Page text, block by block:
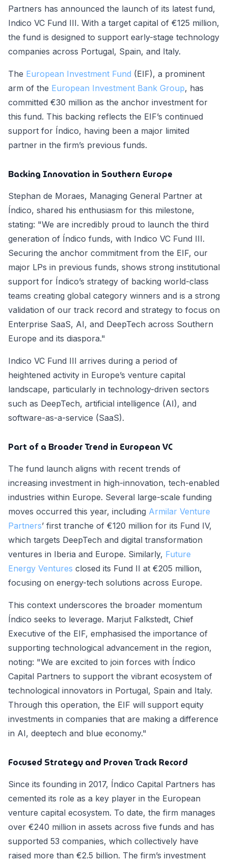
Partners has announced the launch of its latest fund,
Indico VC Fund III. With a target capital of €125 million,
the fund is designed to support early-stage technology
companies across Portugal, Spain, and Italy.
The European Investment Fund (EIF), a prominent
arm of the European Investment Bank Group, has
committed €30 million as the anchor investment for
this fund. This backing reflects the EIF’s continued
support for Índico, having been a major limited
partner in the firm’s previous funds.
Backing Innovation in Southern Europe
Stephan de Moraes, Managing General Partner at
Índico, shared his enthusiasm for this milestone,
stating: "We are incredibly proud to launch the third
generation of Índico funds, with Indico VC Fund III.
Securing the anchor commitment from the EIF, our
major LPs in previous funds, shows strong institutional
support for Índico’s strategy of backing world-class
teams creating global category winners and is a strong
validation of our track record and strategy to focus on
Enterprise SaaS, AI, and DeepTech across Southern
Europe and its diaspora."
Indico VC Fund III arrives during a period of
heightened activity in Europe’s venture capital
landscape, particularly in technology-driven sectors
such as DeepTech, artificial intelligence (AI), and
software-as-a-service (SaaS).
Part of a Broader Trend in European VC
The fund launch aligns with recent trends of
increasing investment in high-innovation, tech-enabled
industries within Europe. Several large-scale funding
moves occurred this year, including Armilar Venture
Partners’ first tranche of €120 million for its Fund IV,
which targets DeepTech and digital transformation
ventures in Iberia and Europe. Similarly, Future
Energy Ventures closed its Fund II at €205 million,
focusing on energy-tech solutions across Europe.
This context underscores the broader momentum
Índico seeks to leverage. Marjut Falkstedt, Chief
Executive of the EIF, emphasised the importance of
supporting technological advancement in the region,
noting: "We are excited to join forces with Índico
Capital Partners to support the vibrant ecosystem of
technological innovators in Portugal, Spain and Italy.
Through this operation, the EIF will support equity
investments in companies that are making a difference
in AI, deeptech and blue economy."
Focused Strategy and Proven Track Record
Since its founding in 2017, Índico Capital Partners has
cemented its role as a key player in the European
venture capital ecosystem. To date, the firm manages
over €240 million in assets across five funds and has
supported 53 companies, which collectively have
raised more than €2.5 billion. The firm’s investment